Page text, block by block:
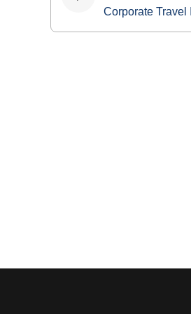
navigation
Corporate Travel